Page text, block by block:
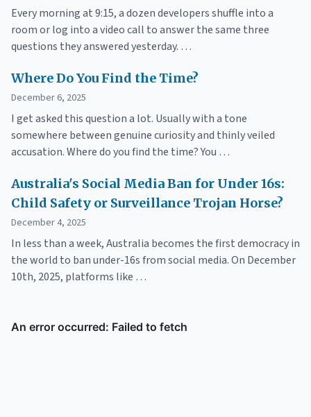
Every morning at 9:15, a dozen developers shuffle into a
room or log into a video call to answer the same three
questions they answered yesterday. …
Where Do You Find the Time?
December 6, 2025
I get asked this question a lot. Usually with a tone
somewhere between genuine curiosity and thinly veiled
accusation. Where do you find the time? You …
Australia's Social Media Ban for Under 16s:
Child Safety or Surveillance Trojan Horse?
December 4, 2025
In less than a week, Australia becomes the first democracy in
the world to ban under-16s from social media. On December
10th, 2025, platforms like …